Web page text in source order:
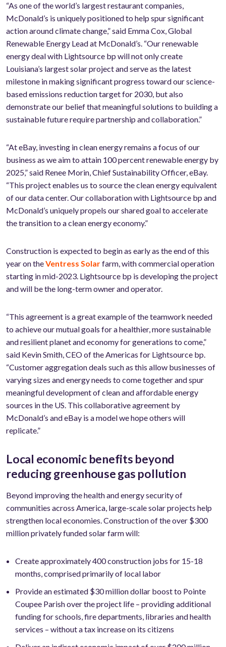
“As one of the world’s largest restaurant companies,
McDonald’s is uniquely positioned to help spur significant
action around climate change,” said Emma Cox, Global
Renewable Energy Lead at McDonald’s. “Our renewable
energy deal with Lightsource bp will not only create
Louisiana’s largest solar project and serve as the latest
milestone in making significant progress toward our science-
based emissions reduction target for 2030, but also
demonstrate our belief that meaningful solutions to building a
sustainable future require partnership and collaboration.”
“At eBay, investing in clean energy remains a focus of our
business as we aim to attain 100 percent renewable energy by
2025,” said Renee Morin, Chief Sustainability Officer, eBay.
“This project enables us to source the clean energy equivalent
of our data center. Our collaboration with Lightsource bp and
McDonald’s uniquely propels our shared goal to accelerate
the transition to a clean energy economy.”
Construction is expected to begin as early as the end of this
year on theVentress Solarfarm, with commercial operation
starting in mid-2023. Lightsource bp is developing the project
and will be the long-term owner and operator.
“This agreement is a great example of the teamwork needed
to achieve our mutual goals for a healthier, more sustainable
and resilient planet and economy for generations to come,”
said Kevin Smith, CEO of the Americas for Lightsource bp.
“Customer aggregation deals such as this allow businesses of
varying sizes and energy needs to come together and spur
meaningful development of clean and affordable energy
sources in the US. This collaborative agreement by
McDonald’s and eBay is a model we hope others will
replicate.”
Local economic benefits beyond
reducing greenhouse gas pollution
Beyond improving the health and energy security of
communities across America, large-scale solar projects help
strengthen local economies. Construction of the over $300
million privately funded solar farm will:
Create approximately 400 construction jobs for 15-18
months, comprised primarily of local labor
Provide an estimated $30 million dollar boost to Pointe
Coupee Parish over the project life – providing additional
funding for schools, fire departments, libraries and health
services – without a tax increase on its citizens